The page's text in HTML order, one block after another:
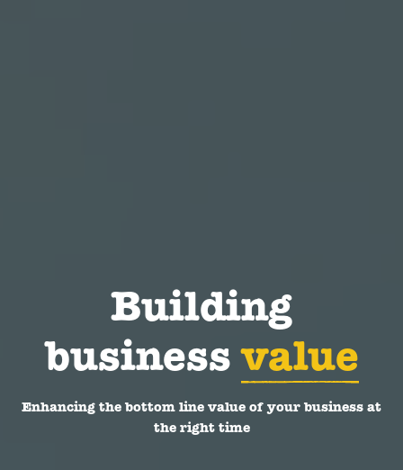
Building
businessvalue
Enhancing the bottom line value of your business at
the right time